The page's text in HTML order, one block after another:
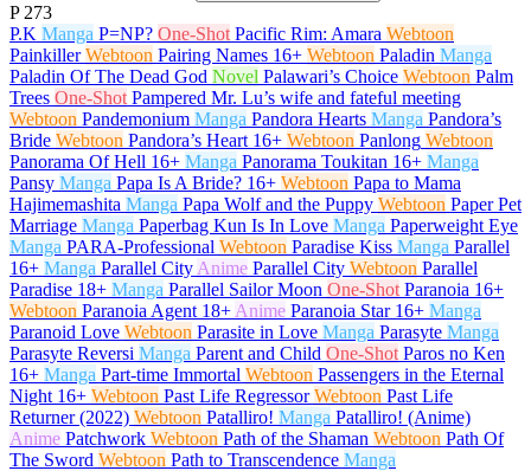
P 273
P.K Manga P=NP? One-Shot Pacific Rim: Amara Webtoon
Painkiller Webtoon Pairing Names 16+ Webtoon Paladin Manga
Paladin Of The Dead God Novel Palawari’s Choice Webtoon Palm
Trees One-Shot Pampered Mr. Lu’s wife and fateful meeting
Webtoon Pandemonium Manga Pandora Hearts Manga Pandora’s
Bride Webtoon Pandora’s Heart 16+ Webtoon Panlong Webtoon
Panorama Of Hell 16+ Manga Panorama Toukitan 16+ Manga
Pansy Manga Papa Is A Bride? 16+ Webtoon Papa to Mama
Hajimemashita Manga Papa Wolf and the Puppy Webtoon Paper Pet
Marriage Manga Paperbag Kun Is In Love Manga Paperweight Eye
Manga PARA-Professional Webtoon Paradise Kiss Manga Parallel
16+ Manga Parallel City Anime Parallel City Webtoon Parallel
Paradise 18+ Manga Parallel Sailor Moon One-Shot Paranoia 16+
Webtoon Paranoia Agent 18+ Anime Paranoia Star 16+ Manga
Paranoid Love Webtoon Parasite in Love Manga Parasyte Manga
Parasyte Reversi Manga Parent and Child One-Shot Paros no Ken
16+ Manga Part-time Immortal Webtoon Passengers in the Eternal
Night 16+ Webtoon Past Life Regressor Webtoon Past Life
Returner (2022) Webtoon Patalliro! Manga Patalliro! (Anime)
Anime Patchwork Webtoon Path of the Shaman Webtoon Path Of
The Sword Webtoon Path to Transcendence Manga